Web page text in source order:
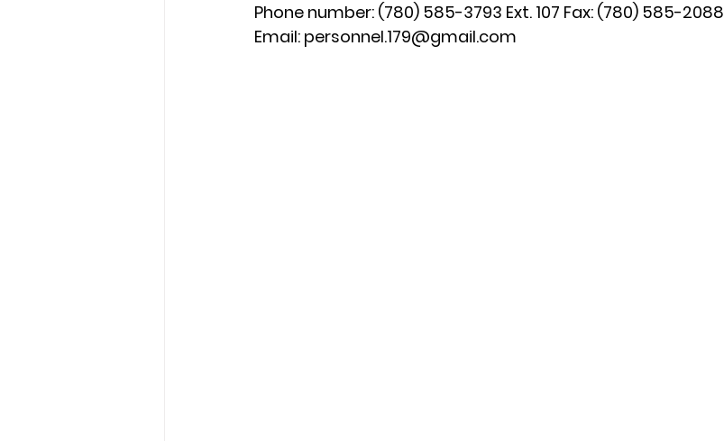
Phone number: (780) 585-3793 Ext. 107 Fax: (780) 585-2088
Email: personnel.179@gmail.com